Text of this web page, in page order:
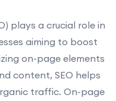
plays a crucial role in
aiming to boost
on-page elements
content, SEO helps
traffic. On-page